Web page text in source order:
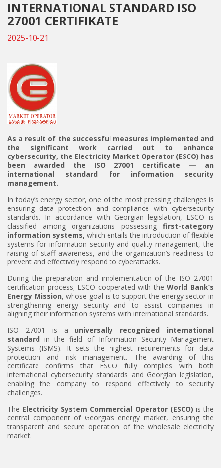
INTERNATIONAL STANDARD ISO
27001 CERTIFIKATE
2025-10-21
As a result of the successful measures implemented and
the significant work carried out to enhance
cybersecurity, the Electricity Market Operator (ESCO) has
been awarded the
ISO 27001
certificate — an
international standard for information security
management.
In today’s energy sector, one of the most pressing challenges is
ensuring data protection and compliance with cybersecurity
standards. In accordance with Georgian legislation, ESCO is
classified among organizations possessing first-category
information systems, which entails the introduction of flexible
systems for information security and quality management, the
raising of staff awareness, and the organization’s readiness to
prevent and effectively respond to cyberattacks.
During the preparation and implementation of the ISO 27001
certification process, ESCO cooperated with theWorld Bank’s
Energy Mission, whose goal is to support the energy sector in
strengthening energy security and to assist companies in
aligning their information systems with international standards.
ISO 27001 is a universally recognized international
standard in the field of Information Security Management
Systems (ISMS). It sets the highest requirements for data
protection and risk management. The awarding of this
certificate confirms that ESCO fully complies with both
international cybersecurity standards and Georgian legislation,
enabling the company to respond effectively to security
challenges.
The Electricity System Commercial Operator (ESCO) is the
central component of Georgia’s energy market, ensuring the
transparent and secure operation of the wholesale electricity
market.